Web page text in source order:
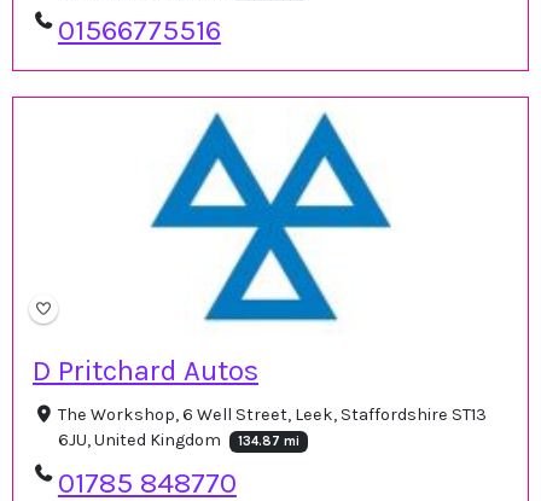
01566775516
D Pritchard Autos
The Workshop, 6 Well Street, Leek, Staffordshire ST13
6JU, United Kingdom
134.87 mi
01785 848770